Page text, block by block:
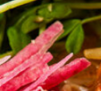
with…